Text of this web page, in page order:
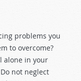
problems you
to overcome?
alone in your
not neglect